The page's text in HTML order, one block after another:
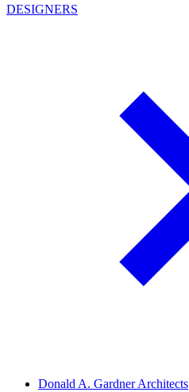
DESIGNERS
Donald A. Gardner Architects